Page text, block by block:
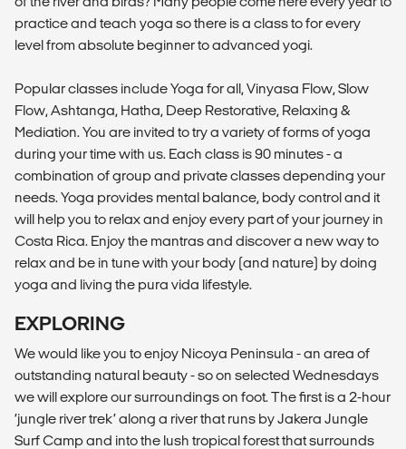
practice and teach yoga so there is a class to for every
level from absolute beginner to advanced yogi.
Popular classes include Yoga for all, Vinyasa Flow, Slow
Flow, Ashtanga, Hatha, Deep Restorative, Relaxing &
Mediation. You are invited to try a variety of forms of yoga
during your time with us. Each class is 90 minutes - a
combination of group and private classes depending your
needs. Yoga provides mental balance, body control and it
will help you to relax and enjoy every part of your journey in
Costa Rica. Enjoy the mantras and discover a new way to
relax and be in tune with your body (and nature) by doing
yoga and living the pura vida lifestyle.
EXPLORING
We would like you to enjoy Nicoya Peninsula - an area of
outstanding natural beauty - so on selected Wednesdays
we will explore our surroundings on foot. The first is a 2-hour
‘jungle river trek’ along a river that runs by Jakera Jungle
Surf Camp and into the lush tropical forest that surrounds